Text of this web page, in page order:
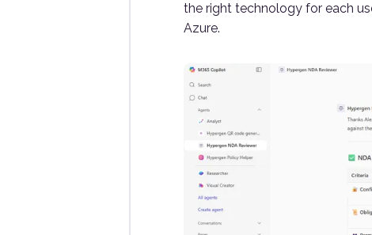
the right technology for each
Azure.